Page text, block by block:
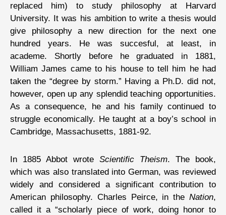
replaced him) to study philosophy at Harvard
University. It was his ambition to write a thesis would
give philosophy a new direction for the next one
hundred years. He was succesful, at least, in
academe. Shortly before he graduated in 1881,
William James came to his house to tell him he had
taken the “degree by storm.” Having a Ph.D. did not,
however, open up any splendid teaching opportunities.
As a consequence, he and his family continued to
struggle economically. He taught at a boy’s school in
Cambridge, Massachusetts, 1881-92.
In 1885 Abbot wrote Scientific Theism. The book,
which was also translated into German, was reviewed
widely and considered a significant contribution to
American philosophy. Charles Peirce, in the Nation,
called it a “scholarly piece of work, doing honor to